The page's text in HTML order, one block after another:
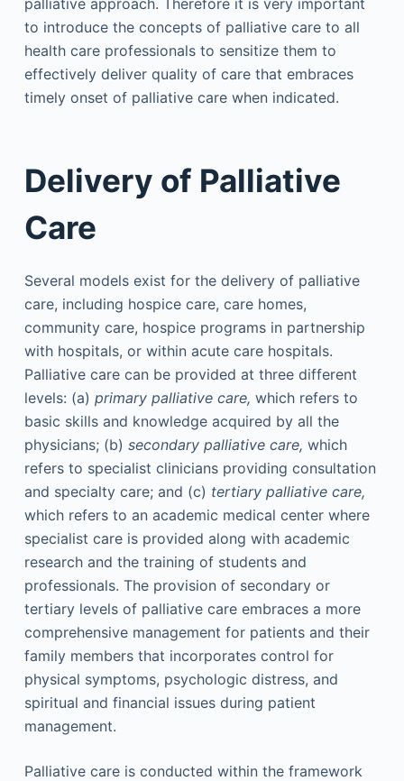
palliative approach. Therefore it is very important
to introduce the concepts of palliative care to all
health care professionals to sensitize them to
effectively deliver quality of care that embraces
timely onset of palliative care when indicated.
Delivery of Palliative
Care
Several models exist for the delivery of palliative
care, including hospice care, care homes,
community care, hospice programs in partnership
with hospitals, or within acute care hospitals.
Palliative care can be provided at three different
levels: (a) primary palliative care, which refers to
basic skills and knowledge acquired by all the
physicians; (b) secondary palliative care, which
refers to specialist clinicians providing consultation
and specialty care; and (c) tertiary palliative care,
which refers to an academic medical center where
specialist care is provided along with academic
research and the training of students and
professionals. The provision of secondary or
tertiary levels of palliative care embraces a more
comprehensive management for patients and their
family members that incorporates control for
physical symptoms, psychologic distress, and
spiritual and financial issues during patient
management.
Palliative care is conducted within the framework